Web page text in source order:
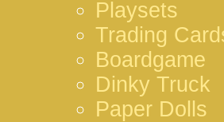
Playsets
Trading
Boardgame
Dinky Truck
Paper Dolls